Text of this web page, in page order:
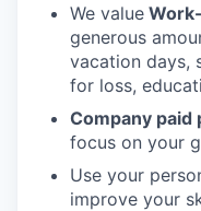
We value
generous
vacation days,
for loss,
Company paid
focus on your
Use your
improve your